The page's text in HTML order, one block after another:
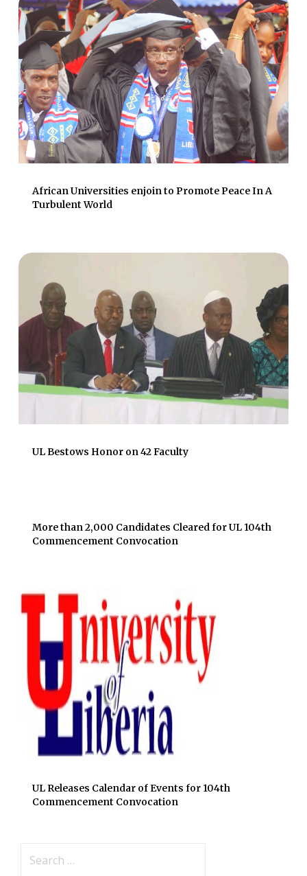
African Universities enjoin to Promote Peace In A
Turbulent World
UL Bestows Honor on 42 Faculty
More than 2,000 Candidates Cleared for UL 104th
Commencement Convocation
UL Releases Calendar of Events for 104th
Commencement Convocation